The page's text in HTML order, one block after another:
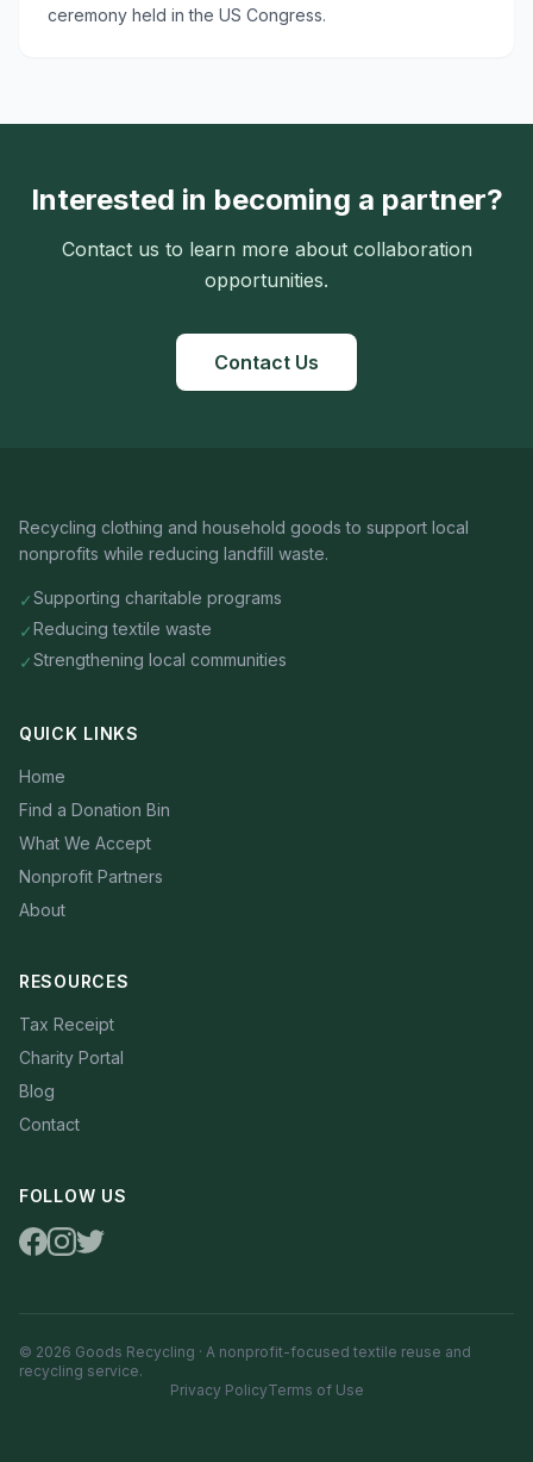
ceremony held in the US Congress.
Interested in becoming a partner?
Contact us to learn more about collaboration
opportunities.
Contact Us
Recycling clothing and household goods to support local
nonprofits while reducing landfill waste.
✓Supporting charitable programs
✓Reducing textile waste
✓Strengthening local communities
QUICK LINKS
Home
Find a Donation Bin
What We Accept
Nonprofit Partners
About
RESOURCES
Tax Receipt
Charity Portal
Blog
Contact
FOLLOW US
© 2026 Goods Recycling · A nonprofit-focused textile reuse and
recycling service.
Privacy PolicyTerms of Use